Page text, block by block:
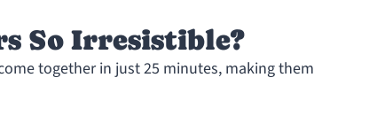
So Irresistible?
together in just 25 minutes, making them